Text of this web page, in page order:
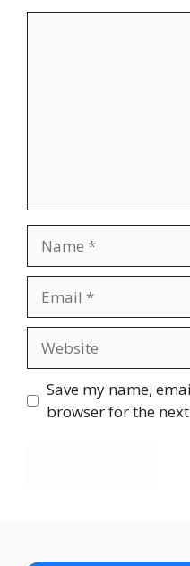
Save my name,
browser for the